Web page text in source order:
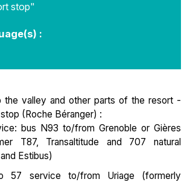
stop"
:
the valley and other parts of the resort -
(Roche Béranger) :
bus N93 to/from Grenoble or Gières
T87, Transaltitude and 707 natural
Estibus)
57 service to/from Uriage (formerly